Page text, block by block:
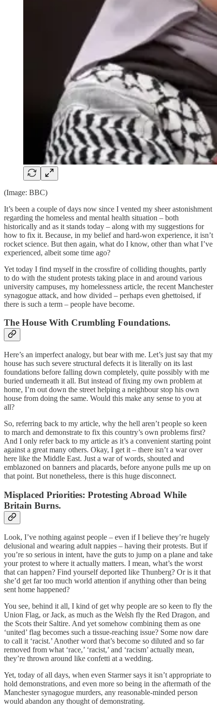
(Image: BBC)
It’s been a couple of days now since I vented my sheer astonishment
regarding the homeless and mental health situation – both
historically and as it stands today – along with my suggestions for
how to fix it. Because, in my belief and hard-won experience, it isn’t
rocket science. But then again, what do I know, other than what I’ve
experienced, albeit some time ago?
Yet today I find myself in the crossfire of colliding thoughts, partly
to do with the student protests taking place in and around various
university campuses, my homelessness article, the recent Manchester
synagogue attack, and how divided – perhaps even ghettoised, if
there is such a term – people have become.
The House With Crumbling Foundations.
Here’s an imperfect analogy, but bear with me. Let’s just say that my
house has such severe structural defects it is literally on its last
foundations before falling down completely, quite possibly with me
buried underneath it all. But instead of fixing my own problem at
home, I’m out down the street helping a neighbour stop his own
house from doing the same. Would this make any sense to you at
all?
So, referring back to my article, why the hell aren’t people so keen
to march and demonstrate to fix this country’s own problems first?
And I only refer back to my article as it’s a convenient starting point
against a great many others. Okay, I get it – there isn’t a war over
here like the Middle East. Just a war of words, shouted and
emblazoned on banners and placards, before anyone pulls me up on
that point. But nonetheless, there is this huge disconnect.
Misplaced Priorities: Protesting Abroad While
Britain Burns.
Look, I’ve nothing against people – even if I believe they’re hugely
delusional and wearing adult nappies – having their protests. But if
you’re so serious in intent, have the guts to jump on a plane and take
your protest to where it actually matters. I mean, what’s the worst
that can happen? Find yourself deported like Thunberg? Or is it that
she’d get far too much world attention if anything other than being
sent home happened?
You see, behind it all, I kind of get why people are so keen to fly the
Union Flag, or Jack, as much as the Welsh fly the Red Dragon, and
the Scots their Saltire. And yet somehow combining them as one
‘united’ flag becomes such a tissue-reaching issue? Some now dare
to call it ‘racist.’ Another word that’s become so diluted and so far
removed from what ‘race,’ ‘racist,’ and ‘racism’ actually mean,
they’re thrown around like confetti at a wedding.
Yet, today of all days, when even Starmer says it isn’t appropriate to
hold demonstrations, and even more so being in the aftermath of the
Manchester synagogue murders, any reasonable-minded person
would abandon any thought of demonstrating.